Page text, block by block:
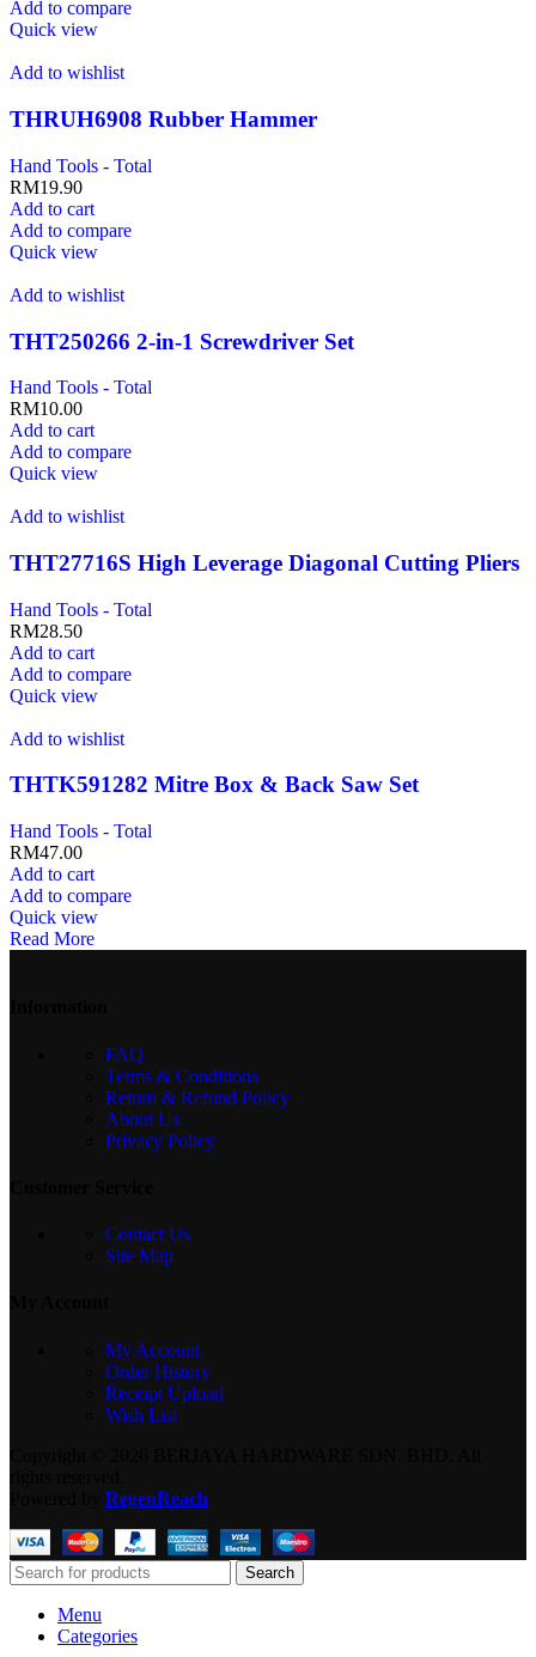
Add to compare
Quick view
Add to wishlist
THRUH6908 Rubber Hammer
Hand Tools - Total
RM19.90
Add to cart
Add to compare
Quick view
Add to wishlist
THT250266 2-in-1 Screwdriver Set
Hand Tools - Total
RM10.00
Add to cart
Add to compare
Quick view
Add to wishlist
THT27716S High Leverage Diagonal Cutting Pliers
Hand Tools - Total
RM28.50
Add to cart
Add to compare
Quick view
Add to wishlist
THTK591282 Mitre Box & Back Saw Set
Hand Tools - Total
RM47.00
Add to cart
Add to compare
Quick view
Read More
FAQ
Terms & Conditions
Return & Refund Policy
About Us
Privacy Policy
Contact Us
Site Map
My Account
Order History
Receipt Upload
Wish List
RegenReach
Search
Menu
Categories